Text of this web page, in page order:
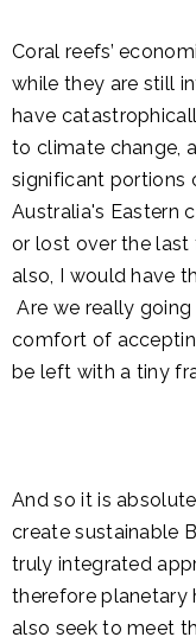
Coral reefs’
while they are still
have
to climate change,
significant portions
Australia's Eastern
or lost over the last
also, I would have
Are we really
comfort of
be left with a tiny
And so it is
create sustainable
truly integrated
therefore planetary
also seek to meet